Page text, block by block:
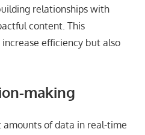
relationships with
content. This
efficiency but also
making
amounts of data in real-time